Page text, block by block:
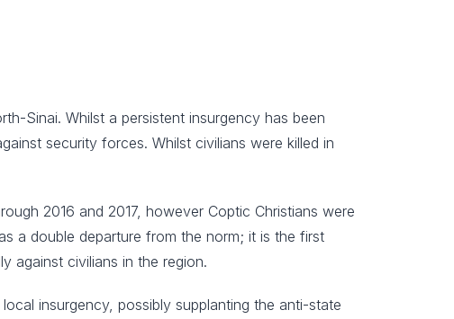
Sinai. Whilst a persistent insurgency has been
security forces. Whilst civilians were killed in
2016 and 2017, however Coptic Christians were
a double departure from the norm; it is the first
against civilians in the region.
insurgency, possibly supplanting the anti-state